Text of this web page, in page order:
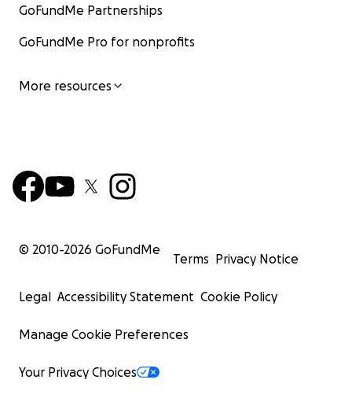
GoFundMe Partnerships
GoFundMe Pro for nonprofits
More resources
© 2010-2026 GoFundMe
Terms Privacy Notice
Legal Accessibility Statement Cookie Policy
Manage Cookie Preferences
Your Privacy Choices